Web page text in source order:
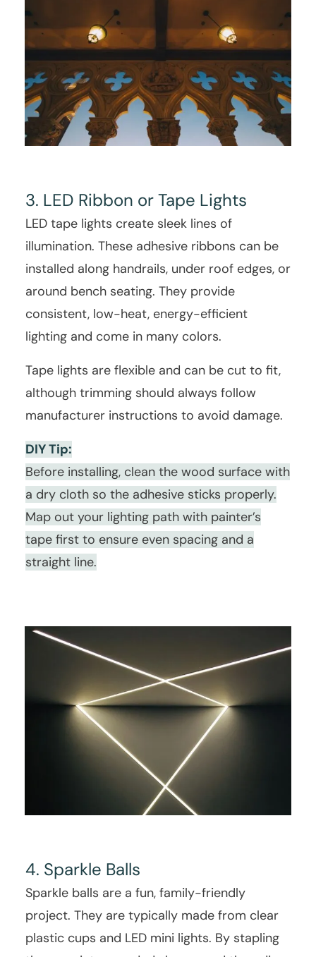
3. LED Ribbon or Tape Lights
LED tape lights create sleek lines of
illumination. These adhesive ribbons can be
installed along handrails, under roof edges, or
around bench seating. They provide
consistent, low-heat, energy-efficient
lighting and come in many colors.
Tape lights are flexible and can be cut to fit,
although trimming should always follow
manufacturer instructions to avoid damage.
DIY Tip:
Before installing, clean the wood surface with
a dry cloth so the adhesive sticks properly.
Map out your lighting path with painter’s
tape first to ensure even spacing and a
straight line.
4. Sparkle Balls
Sparkle balls are a fun, family-friendly
project. They are typically made from clear
plastic cups and LED mini lights. By stapling